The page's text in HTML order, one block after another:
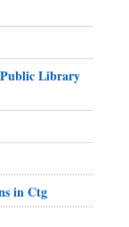
Public Library
in Ctg